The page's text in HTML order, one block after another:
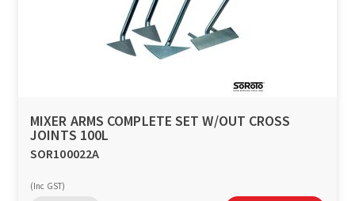
MIXER ARMS COMPLETE SET W/OUT CROSS
JOINTS 100L
SOR100022A
(Inc GST)